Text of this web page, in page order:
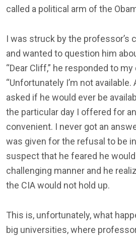
called a political arm of the
I was struck by the professor’s
and wanted to question him
“Dear Cliff,” he responded to
“Unfortunately I’m not available.
asked if he would ever be
the particular day I offered for
convenient. I never got an
was given for the refusal to be
suspect that he feared he
challenging manner and he
the CIA would not hold up.
This is, unfortunately, what
big universities, where